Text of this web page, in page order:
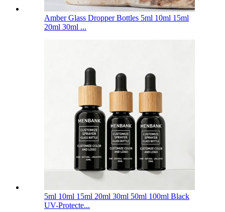
Amber Glass Dropper Bottles 5ml 10ml 15ml
20ml 30ml ...
5ml 10ml 15ml 20ml 30ml 50ml 100ml Black
UV-Protecte...